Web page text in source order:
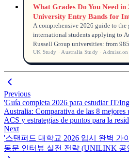
What Grades Do You Need
University Entry Bands for
A comprehensive 2026 guide to the
international students applying to
Russell Group universities: from
undergraduate and postgraduate.
UK Study · Australia Study · Admission
Previous
'Guía completa 2026 para estudiar IT/
Australia: Comparativa de las 8
ACS y estrategias de puntos para la
Next
'스탠퍼드 대학교 2026 입시 완벽 가
동문 인터뷰 실전 전략 (UNILINK 공